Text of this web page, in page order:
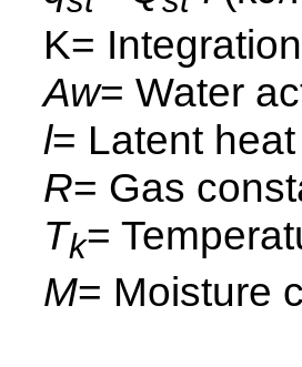
K=
Aw= Water
l= Latent
R= Gas
Tk=
M= Moisture